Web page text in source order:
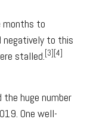
months to
to this
stalled. [3][4]
huge number
One well-